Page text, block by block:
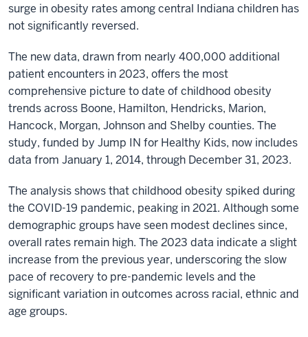
surge in obesity rates among central Indiana children has
not significantly reversed.
The new data, drawn from nearly 400,000 additional
patient encounters in 2023, offers the most
comprehensive picture to date of childhood obesity
trends across Boone, Hamilton, Hendricks, Marion,
Hancock, Morgan, Johnson and Shelby counties. The
study, funded by Jump IN for Healthy Kids, now includes
data from January 1, 2014, through December 31, 2023.
The analysis shows that childhood obesity spiked during
the COVID-19 pandemic, peaking in 2021. Although some
demographic groups have seen modest declines since,
overall rates remain high. The 2023 data indicate a slight
increase from the previous year, underscoring the slow
pace of recovery to pre-pandemic levels and the
significant variation in outcomes across racial, ethnic and
age groups.